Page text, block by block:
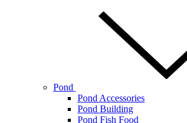
Pond
Pond Accessories
Pond Building
Pond Fish Food